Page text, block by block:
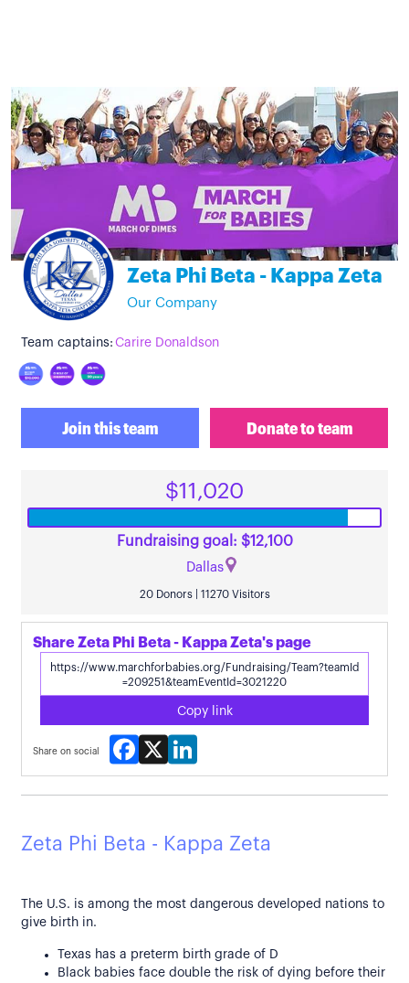
Zeta Phi Beta - Kappa Zeta
Our Company
Team captains: Carire Donaldson
Join this team Donate to team
$11,020
Fundraising goal: $12,100
Dallas
20 Donors | 11270 Visitors
Share Zeta Phi Beta - Kappa Zeta's page
Copy link
Share on social
Facebook
X LinkedIn
Zeta Phi Beta - Kappa Zeta
The U.S. is among the most dangerous developed nations to
give birth in.
Texas has a preterm birth grade of D
Black babies face double the risk of dying before their